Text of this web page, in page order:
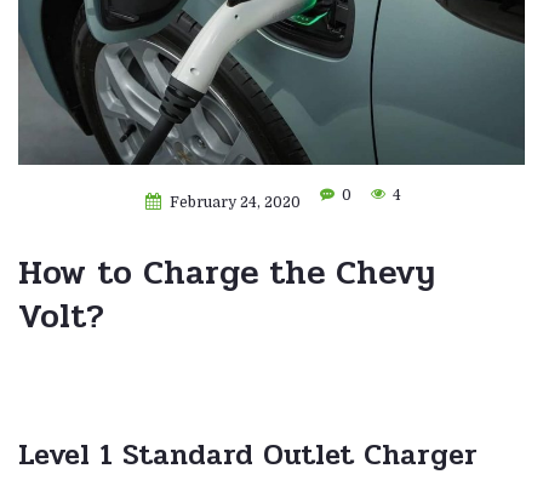
February 24, 2020 0 4
How to Charge the Chevy
Volt?
Level 1 Standard Outlet Charger